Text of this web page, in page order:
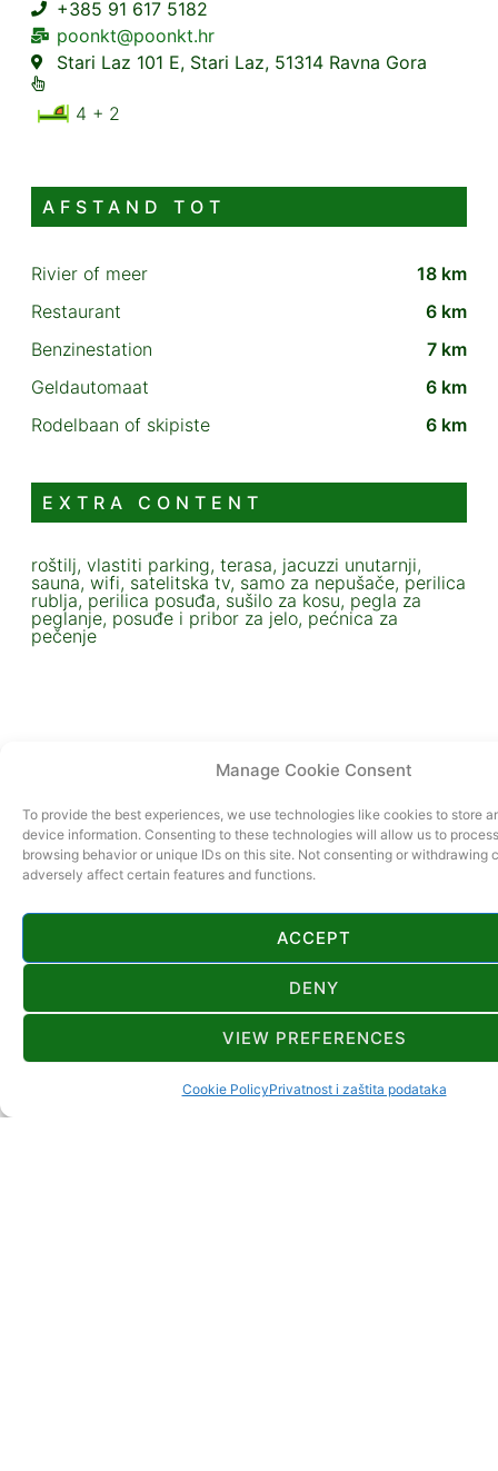
Manage Cookie Consent
To provide the best experiences, we use technologies like cookies to store
device information. Consenting to these technologies will allow us to
browsing behavior or unique IDs on this site. Not consenting or withdrawing
adversely affect certain features and functions.
ACCEPT
DENY
VIEW PREFERENCES
Cookie PolicyPrivatnost i zaštita podataka
+385 91 617 5182
poonkt@poonkt.hr
Stari Laz 101 E, Stari Laz, 51314 Ravna Gora
4 + 2
AFSTAND TOT
Rivier of meer
18 km
Restaurant
6 km
Benzinestation
7 km
Geldautomaat
6 km
Rodelbaan of skipiste
6 km
EXTRA CONTENT
roštilj, vlastiti parking, terasa, jacuzzi unutarnji,
sauna, wifi, satelitska tv, samo za nepušače, perilica
rublja, perilica posuđa, sušilo za kosu, pegla za
peglanje, posuđe i pribor za jelo, pećnica za
pečenje